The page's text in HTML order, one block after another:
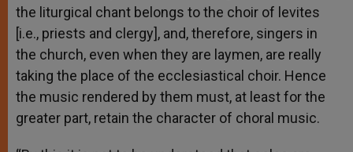
the liturgical chant belongs to the choir of levites
[i.e., priests and clergy], and, therefore, singers in
the church, even when they are laymen, are really
taking the place of the ecclesiastical choir. Hence
the music rendered by them must, at least for the
greater part, retain the character of choral music.